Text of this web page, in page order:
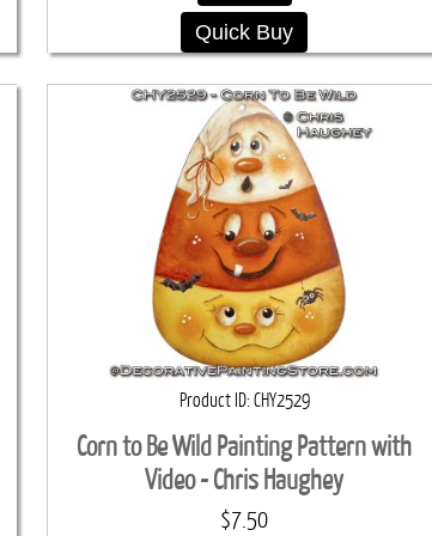
Quick Buy
Product ID CHY2529
Corn to Be Wild Painting Pattern with
Video - Chris Haughey
$7.50